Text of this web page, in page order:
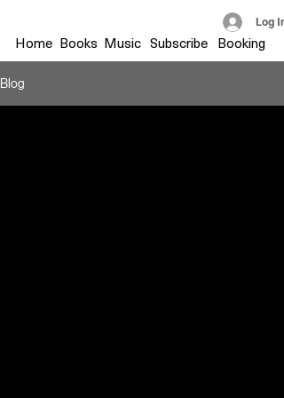
Home Books Music Booking
Log In
Subscribe
Blog